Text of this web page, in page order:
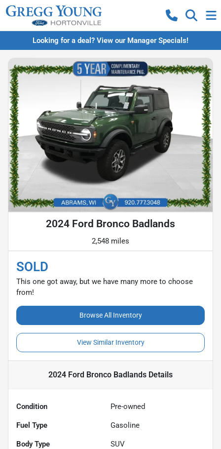
Looking for a deal? View our Manager Specials!
2024 Ford Bronco Badlands
2,548 miles
SOLD
This one got away, but we have many more to choose
from!
Browse All Inventory
View Similar Inventory
2024 Ford Bronco Badlands Details
Condition Pre-owned
Fuel Type Gasoline
Body Type SUV